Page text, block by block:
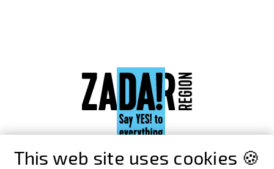
This web site uses cookies 🍪